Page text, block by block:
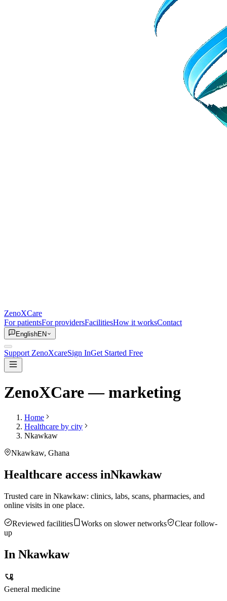
ZenoXCare
For patientsFor providersFacilitiesHow it worksContact
EnglishEN
Support ZenoXcareSign InGet Started Free
ZenoXCare— marketing
Home
Healthcare by city
Nkawkaw
Nkawkaw, Ghana
Healthcare access inNkawkaw
Trusted care in Nkawkaw: clinics, labs, scans, pharmacies, and
online visits in one place.
Reviewed facilities Works on slower networks
Clear follow-
up
In Nkawkaw
General medicine